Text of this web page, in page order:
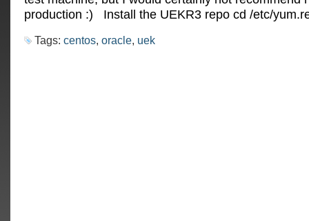
production :) Install the UEKR3 repo cd /etc/
Tags: centos, oracle, uek